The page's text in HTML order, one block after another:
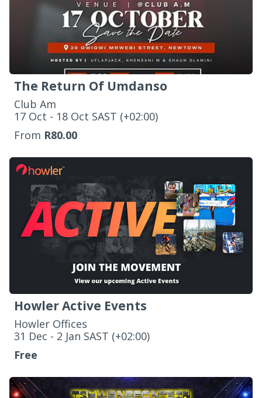
The Return Of Umdanso
Club Am
‌17 Oct - 18 Oct SAST (+02:00)
From R80.00
Howler Active Events
Howler Offices
‌31 Dec - 2 Jan SAST (+02:00)
Free